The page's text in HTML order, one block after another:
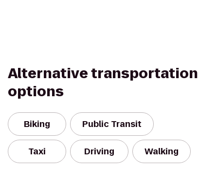
Alternative transportation
options
Biking Public Transit
Taxi Driving Walking